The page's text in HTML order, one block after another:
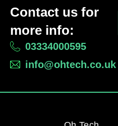
Contact us for
more info:
03334000595
info@ohtech.co.uk